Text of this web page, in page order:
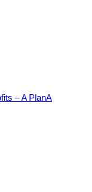
– A PlanA